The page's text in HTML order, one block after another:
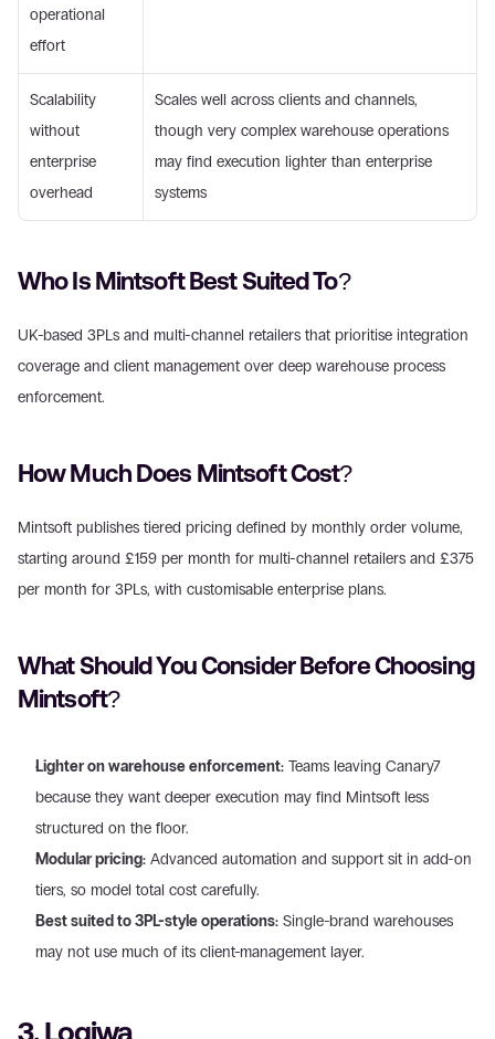
operational
effort
Scalability
without
enterprise
overhead
Scales well across clients and channels,
though very complex warehouse operations
may find execution lighter than enterprise
systems
Who Is Mintsoft Best Suited To?
UK-based 3PLs and multi-channel retailers that prioritise integration
coverage and client management over deep warehouse process
enforcement.
How Much Does Mintsoft Cost?
Mintsoft publishes tiered pricing defined by monthly order volume,
starting around £159 per month for multi-channel retailers and £375
per month for 3PLs, with customisable enterprise plans.
What Should You Consider Before Choosing
Mintsoft?
Lighter on warehouse enforcement: Teams leaving Canary7
because they want deeper execution may find Mintsoft less
structured on the floor.
Modular pricing: Advanced automation and support sit in add-on
tiers, so model total cost carefully.
Best suited to 3PL-style operations: Single-brand warehouses
may not use much of its client-management layer.
3. Logiwa